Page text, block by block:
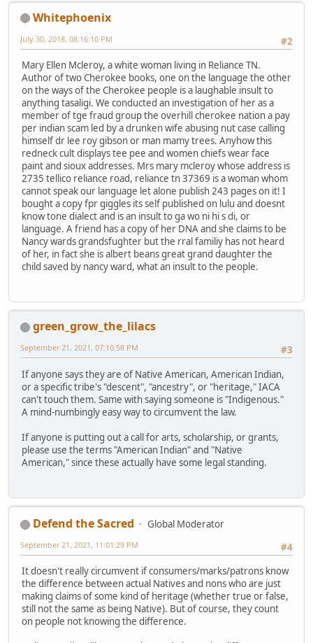
Whitephoenix
#2
July 30, 2018, 08:16:10 PM
Mary Ellen Mcleroy, a white woman living in Reliance TN.
Author of two Cherokee books, one on the language the other
on the ways of the Cherokee people is a laughable insult to
anything tasaligi. We conducted an investigation of her as a
member of tge fraud group the overhill cherokee nation a pay
per indian scam led by a drunken wife abusing nut case calling
himself dr lee roy gibson or man mamy trees. Anyhow this
redneck cult displays tee pee and women chiefs wear face
paint and sioux addresses. Mrs mary mcleroy whose address is
2735 tellico reliance road, reliance tn 37369 is a woman whom
cannot speak our language let alone publish 243 pages on it! I
bought a copy fpr giggles its self published on lulu and doesnt
know tone dialect and is an insult to ga wo ni hi s di, or
language. A friend has a copy of her DNA and she claims to be
Nancy wards grandsfughter but the rral familiy has not heard
of her, in fact she is albert beans great grand daughter the
child saved by nancy ward, what an insult to the people.
green_grow_the_lilacs
#3
September 21, 2021, 07:10:58 PM
If anyone says they are of Native American, American Indian,
or a specific tribe's "descent", "ancestry", or "heritage," IACA
can't touch them. Same with saying someone is "Indigenous."
A mind-numbingly easy way to circumvent the law.
If anyone is putting out a call for arts, scholarship, or grants,
please use the terms "American Indian" and "Native
American," since these actually have some legal standing.
Defend the Sacred
Global Moderator
#4
September 21, 2021, 11:01:29 PM
It doesn't really circumvent if consumers/marks/patrons know
the difference between actual Natives and nons who are just
making claims of some kind of heritage (whether true or false,
still not the same as being Native). But of course, they count
on people not knowing the difference.